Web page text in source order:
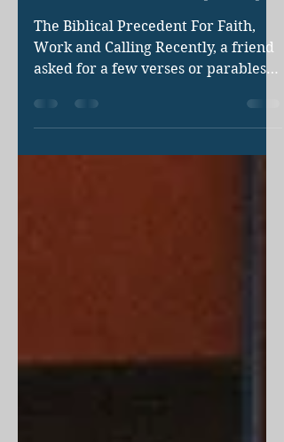
Did God Really Say?
The Biblical Precedent For Faith,
asked for a few verses or parables
to shed light on our continuing...